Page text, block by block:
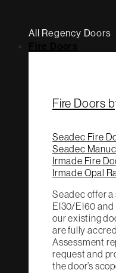
All Regency Doors
Fire Doors
Seadec Fire
Seadec
Irmade Fire
Irmade Opal
Seadec offer
EI30/EI60
our existing
are fully
Assessment
request and
the door’s